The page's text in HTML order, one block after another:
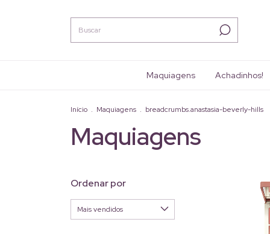
Maquiagens Achadinhos!
Início . Maquiagens . breadcrumbs.anastasia-beverly-hills
Maquiagens
Ordenar por